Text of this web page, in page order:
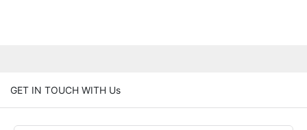
GET IN TOUCH WITH Us